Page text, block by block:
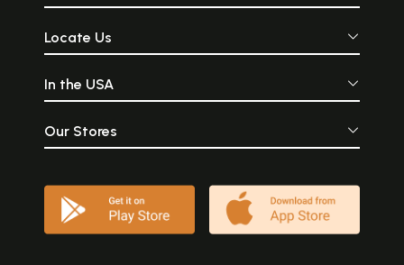
Locate Us
In the USA
Our Stores